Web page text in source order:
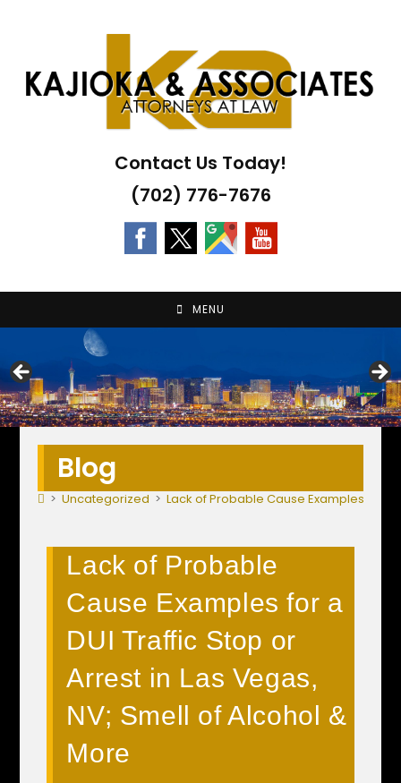
Contact Us Today!
(702) 776-7676
MENU
Blog
> Uncategorized > Lack of Probable Cause Examples for a
Lack of Probable
Cause Examples for a
DUI Traffic Stop or
Arrest in Las Vegas,
NV; Smell of Alcohol &
More